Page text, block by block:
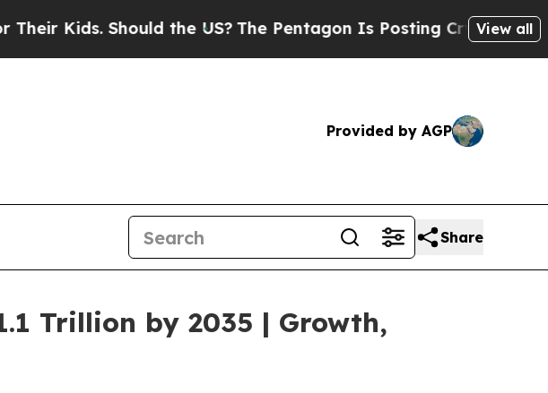
the US?The Pentagon Is Posting Cryptic Biblical View all
Provided by AGP
Share
Trillion by 2035 | Growth,